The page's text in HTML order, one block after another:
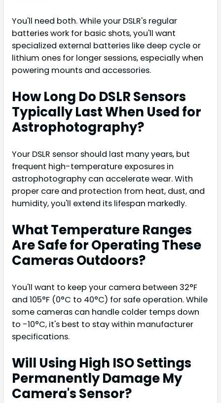
You'll need both. While your DSLR's regular
batteries work for basic shots, you'll want
specialized external batteries like deep cycle or
lithium ones for longer sessions, especially when
powering mounts and accessories.
How Long Do DSLR Sensors
Typically Last When Used for
Astrophotography?
Your DSLR sensor should last many years, but
frequent high-temperature exposures in
astrophotography can accelerate wear. With
proper care and protection from heat, dust, and
humidity, you'll extend its lifespan markedly.
What Temperature Ranges
Are Safe for Operating These
Cameras Outdoors?
You'll want to keep your camera between 32°F
and 105°F (0°C to 40°C) for safe operation. While
some cameras can handle colder temps down
to -10°C, it's best to stay within manufacturer
specifications.
Will Using High ISO Settings
Permanently Damage My
Camera's Sensor?